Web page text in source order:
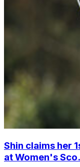
Shin claims her
at Women's